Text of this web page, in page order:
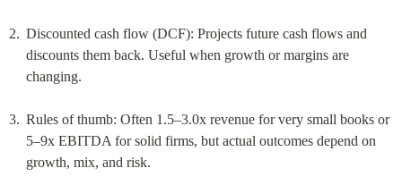
Discounted cash flow (DCF): Projects future cash flows and
discounts them back. Useful when growth or margins are
changing.
Rules of thumb: Often 1.5–3.0x revenue for very small books or
5–9x EBITDA for solid firms, but actual outcomes depend on
growth, mix, and risk.